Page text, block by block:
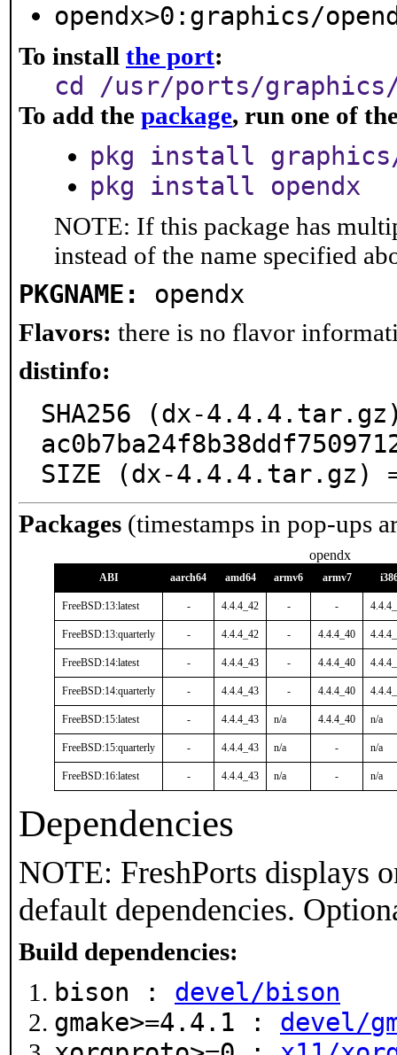
opendx>0:graphics/
To install the port:
cd /usr/ports/
To add the package, run one of
pkg install graphics/
pkg install opendx
NOTE: If this package has
instead of the name specified
PKGNAME: opendx
Flavors: there is no flavor
distinfo:
SHA256 (dx-
SIZE (dx-4.4.4.tar.gz) =
Packages (timestamps in pop-ups
opendx
ABI aarch64 amd64 armv6 armv7
FreeBSD:13:latest - 4.4.4_42 - -
FreeBSD:13:quarterly - 4.4.4_42 - 4.4.4_40
FreeBSD:14:latest - 4.4.4_43 - 4.4.4_40
FreeBSD:14:quarterly - 4.4.4_43 - 4.4.4_40
FreeBSD:15:latest - 4.4.4_43 n/a 4.4.4_40 n/a
FreeBSD:15:quarterly - 4.4.4_43 n/a - n/a
FreeBSD:16:latest - 4.4.4_43 n/a - n/a
Dependencies
NOTE: FreshPorts displays
default dependencies.
Build dependencies:
bison : devel/bison
gmake>=4.4.1 : devel/